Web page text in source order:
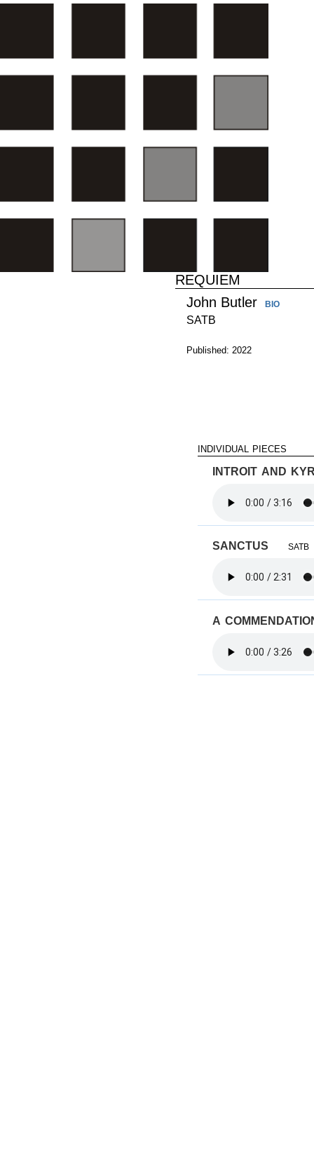
REQUIEM
John Butler
BIO
SATB
Published: 2022
individual pieces
introit and
sanctus SATB
a